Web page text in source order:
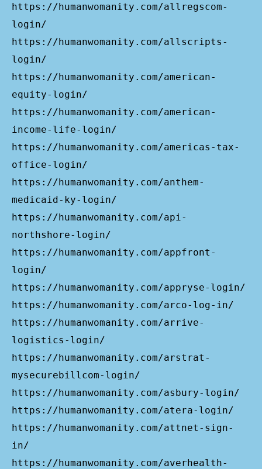
https://humanwomanity.com/allregscom-
login/
https://humanwomanity.com/allscripts-
login/
https://humanwomanity.com/american-
equity-login/
https://humanwomanity.com/american-
income-life-login/
https://humanwomanity.com/americas-tax-
office-login/
https://humanwomanity.com/anthem-
medicaid-ky-login/
https://humanwomanity.com/api-
northshore-login/
https://humanwomanity.com/appfront-
login/
https://humanwomanity.com/appryse-login/
https://humanwomanity.com/arco-log-in/
https://humanwomanity.com/arrive-
logistics-login/
https://humanwomanity.com/arstrat-
mysecurebillcom-login/
https://humanwomanity.com/asbury-login/
https://humanwomanity.com/atera-login/
https://humanwomanity.com/attnet-sign-
in/
https://humanwomanity.com/averhealth-